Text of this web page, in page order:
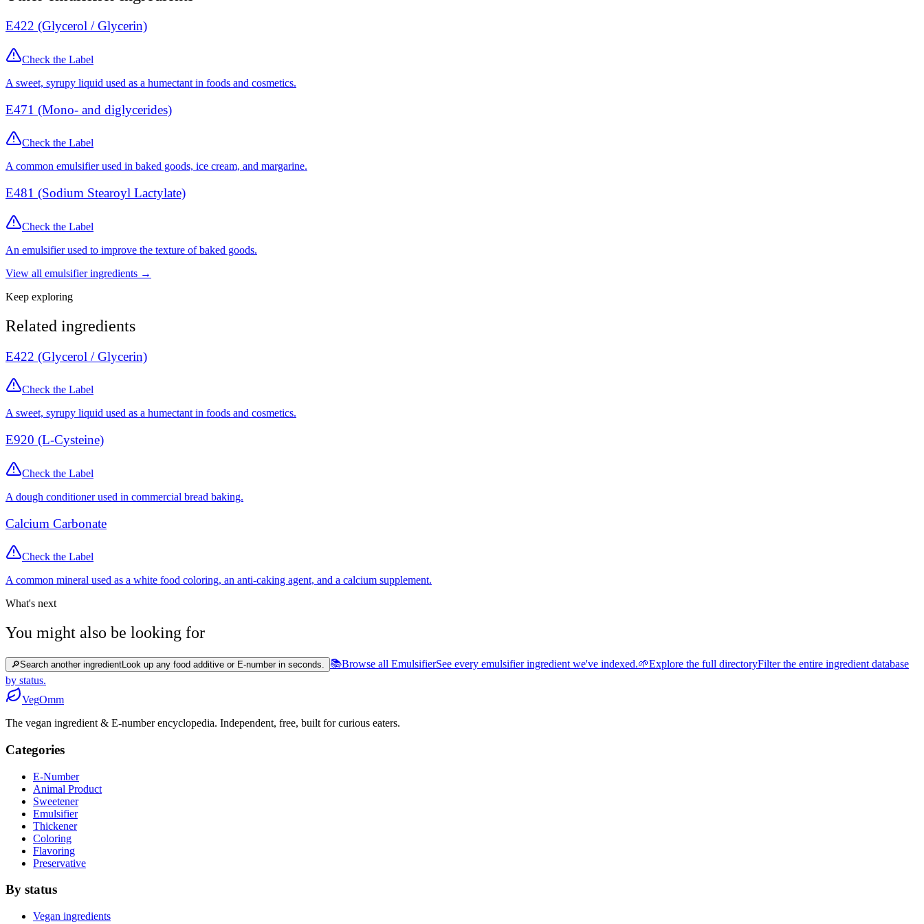
E422 (Glycerol / Glycerin)
Check the Label
A sweet, syrupy liquid used as a humectant in foods and cosmetics.
E471 (Mono- and diglycerides)
Check the Label
A common emulsifier used in baked goods, ice cream, and margarine.
E481 (Sodium Stearoyl Lactylate)
Check the Label
An emulsifier used to improve the texture of baked goods.
View all emulsifieringredients →
Keep exploring
Related ingredients
E422 (Glycerol / Glycerin)
Check the Label
A sweet, syrupy liquid used as a humectant in foods and cosmetics.
E920 (L-Cysteine)
Check the Label
A dough conditioner used in commercial bread baking.
Calcium Carbonate
Check the Label
A common mineral used as a white food coloring, an anti-caking agent, and a calcium supplement.
What's next
You might also be looking for
🔎Search another ingredientLook up any food additive or E-number in seconds. 📚Browse all EmulsifierSee every emulsifier ingredient we've indexed.🌱Explore the full directoryFilter the entire ingredient database
by status.
VegOmm
The vegan ingredient & E-number encyclopedia. Independent, free, built for curious eaters.
Categories
E-Number
Animal Product
Sweetener
Emulsifier
Thickener
Coloring
Flavoring
Preservative
By status
Vegan ingredients